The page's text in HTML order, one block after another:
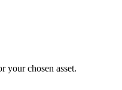
your chosen asset.